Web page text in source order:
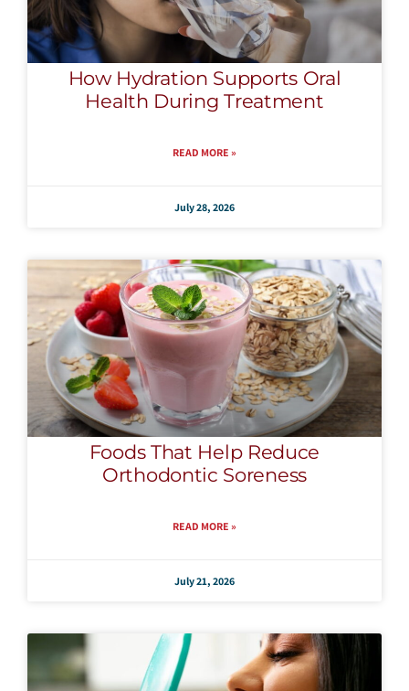
How Hydration Supports Oral
Health During Treatment
READ MORE »
July 28, 2026
Foods That Help Reduce
Orthodontic Soreness
READ MORE »
July 21, 2026